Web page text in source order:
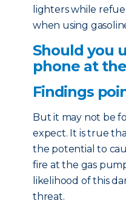
lighters while
when using
Should you
phone at
Findings
But it may not be
expect. It is true
the potential to
fire at the gas
likelihood of this
threat.